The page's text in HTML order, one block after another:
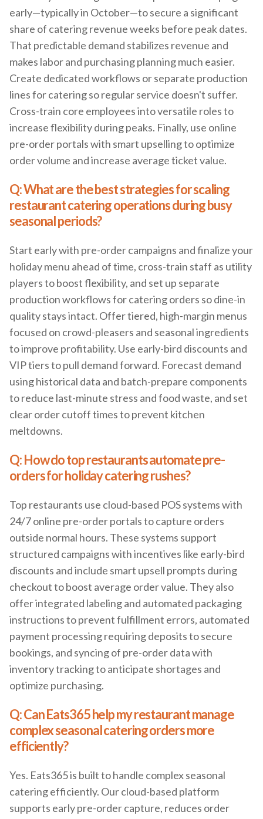
early—typically in October—to secure a significant
share of catering revenue weeks before peak dates.
That predictable demand stabilizes revenue and
makes labor and purchasing planning much easier.
Create dedicated workflows or separate production
lines for catering so regular service doesn't suffer.
Cross-train core employees into versatile roles to
increase flexibility during peaks. Finally, use online
pre-order portals with smart upselling to optimize
order volume and increase average ticket value.
Q: What are the best strategies for scaling
restaurant catering operations during busy
seasonal periods?
Start early with pre-order campaigns and finalize your
holiday menu ahead of time, cross-train staff as utility
players to boost flexibility, and set up separate
production workflows for catering orders so dine-in
quality stays intact. Offer tiered, high-margin menus
focused on crowd-pleasers and seasonal ingredients
to improve profitability. Use early-bird discounts and
VIP tiers to pull demand forward. Forecast demand
using historical data and batch-prepare components
to reduce last-minute stress and food waste, and set
clear order cutoff times to prevent kitchen
meltdowns.
Q: How do top restaurants automate pre-
orders for holiday catering rushes?
Top restaurants use cloud-based POS systems with
24/7 online pre-order portals to capture orders
outside normal hours. These systems support
structured campaigns with incentives like early-bird
discounts and include smart upsell prompts during
checkout to boost average order value. They also
offer integrated labeling and automated packaging
instructions to prevent fulfillment errors, automated
payment processing requiring deposits to secure
bookings, and syncing of pre-order data with
inventory tracking to anticipate shortages and
optimize purchasing.
Q: Can Eats365 help my restaurant manage
complex seasonal catering orders more
efficiently?
Yes. Eats365 is built to handle complex seasonal
catering efficiently. Our cloud-based platform
supports early pre-order capture, reduces order